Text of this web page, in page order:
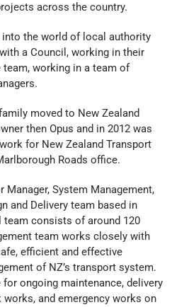
across the country.
into the world of local authority
a Council, working in their
working in a team of
moved to New Zealand
then Opus and in 2012 was
for New Zealand Transport
Roads office.
Manager, System Management,
and Delivery team based in
consists of around 120
team works closely with
efficient and effective
of NZ’s transport system.
ongoing maintenance, delivery
and emergency works on